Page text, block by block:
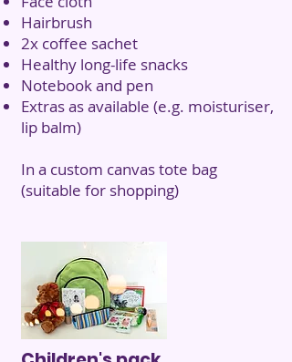
Hairbrush
2x coffee sachet
Healthy long-life snacks
Notebook and pen
Extras as available (e.g. moisturiser,
lip balm)
In a custom canvas tote bag
(suitable for shopping)